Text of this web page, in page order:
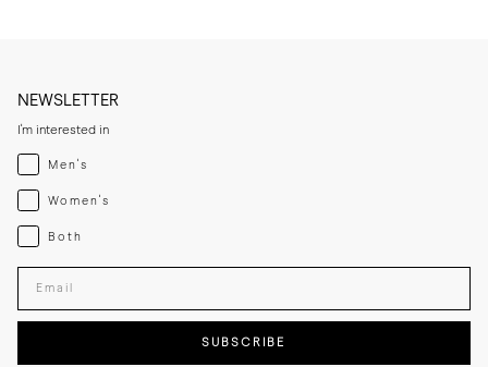
NEWSLETTER
I'm interested in
Menswear
Men's
Womenswear
Women's
Both
Both
Enter your email adress
SUBSCRIBE